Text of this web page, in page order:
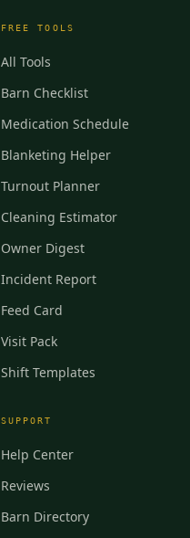
FREE TOOLS
All Tools
Barn Checklist
Medication Schedule
Blanketing Helper
Turnout Planner
Cleaning Estimator
Owner Digest
Incident Report
Feed Card
Visit Pack
Shift Templates
SUPPORT
Help Center
Reviews
Barn Directory